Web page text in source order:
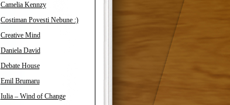
Camelia Kennzy
Costiman Povesti Nebune :)
Creative Mind
Daniela David
Debate House
Emil Brumaru
Iulia – Wind of Change